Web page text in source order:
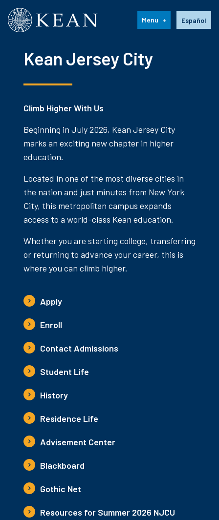
Kean University Español
Menu
Kean Jersey City
Climb Higher With Us
Beginning in July 2026, Kean Jersey City
marks an exciting new chapter in higher
education.
Located in one of the most diverse cities in
the nation and just minutes from New York
City, this metropolitan campus expands
access to a world-class Kean education.
Whether you are starting college, transferring
or returning to advance your career, this is
where you can climb higher.
Apply
Enroll
Contact Admissions
Student Life
History
Residence Life
Advisement Center
Blackboard
Gothic Net
Resources for Summer 2026 NJCU